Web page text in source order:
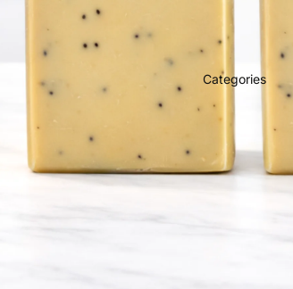
Categories